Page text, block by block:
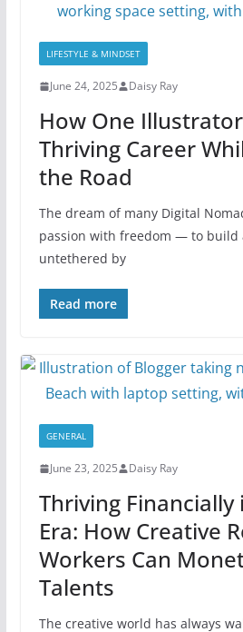
LIFESTYLE & MINDSET
June 24, 2025 Daisy Ray
How One
Thriving Career
the Road
The dream of many Digital
passion with freedom — to build
untethered by
Read more
GENERAL
June 23, 2025 Daisy Ray
Thriving Financially
Era: How Creative
Workers Can
Talents
The creative world has always